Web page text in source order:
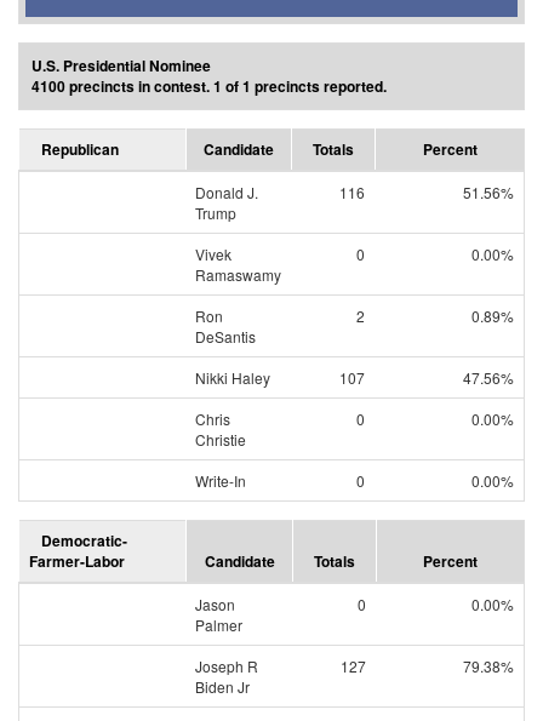
U.S. Presidential Nominee
4100 precincts in contest. 1 of 1 precincts reported.
Republican Candidate Totals Percent
Donald J.
Trump
116 51.56%
Vivek
Ramaswamy
0 0.00%
Ron
DeSantis
2 0.89%
Nikki Haley 107
47.56%
Chris
Christie
0 0.00%
Write-In 0 0.00%
Democratic-
Farmer-Labor
Candidate Totals Percent
Jason
Palmer
0 0.00%
Joseph R
Biden Jr
127 79.38%